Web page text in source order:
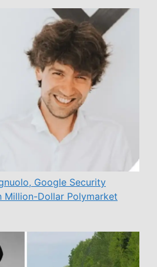
Google Security
Million-Dollar Polymarket